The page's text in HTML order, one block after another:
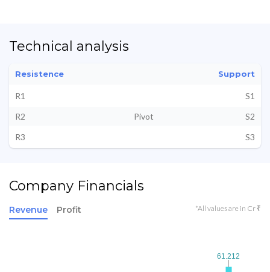
Technical analysis
Resistence Support
R1
S1
R2
Pivot
S2
R3
S3
Company Financials
Revenue Profit *All values are in Cr ₹
61.212
61.212